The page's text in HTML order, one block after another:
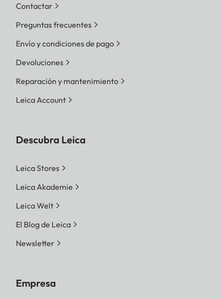
Contactar
Preguntas frecuentes
Envío y condiciones de pago
Devoluciones
Reparación y mantenimiento
Leica Account
Descubra Leica
Leica Stores
Leica Akademie
Leica Welt
El Blog de Leica
Newsletter
Empresa